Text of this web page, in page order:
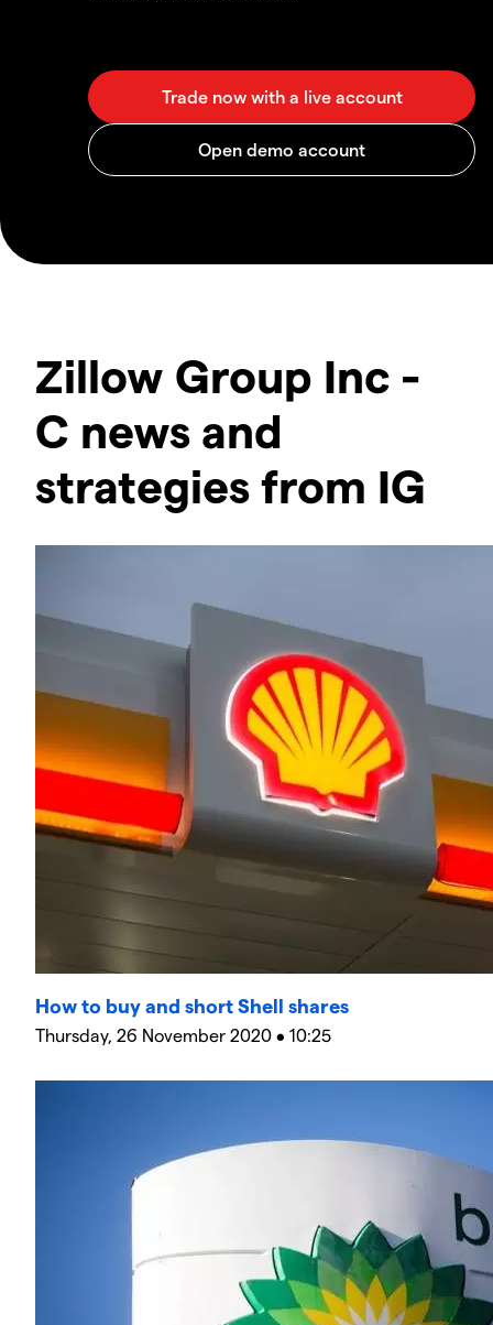
Zillow Group Inc -
C news and
strategies from IG
How to buy and short Shell shares
Thursday, 26 November 2020 • 10:25